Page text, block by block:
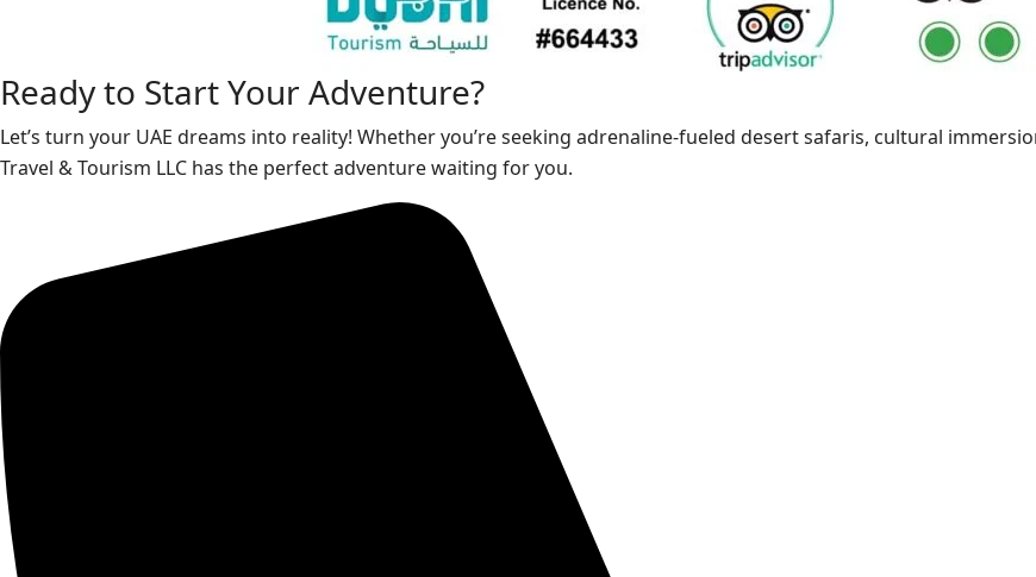
Ready to Start Your Adventure?
Let’s turn your UAE dreams into reality! Whether you’re seeking adrenaline-fueled desert safaris, cultural
Travel & Tourism LLC has the perfect adventure waiting for you.